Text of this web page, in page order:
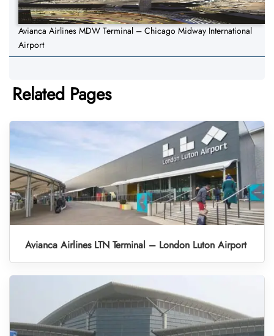
Avianca Airlines MDW Terminal – Chicago Midway International
Airport
Related Pages
Avianca Airlines LTN Terminal – London Luton Airport